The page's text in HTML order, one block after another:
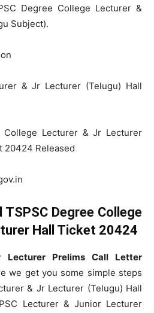
Degree College Lecturer &
Subject).
& Jr Lecturer (Telugu) Hall
College Lecturer & Jr Lecturer
20424 Released
Degree College
Hall Ticket 20424
Lecturer Prelims Call Letter
we get you some simple steps
& Jr Lecturer (Telugu) Hall
Lecturer & Junior Lecturer